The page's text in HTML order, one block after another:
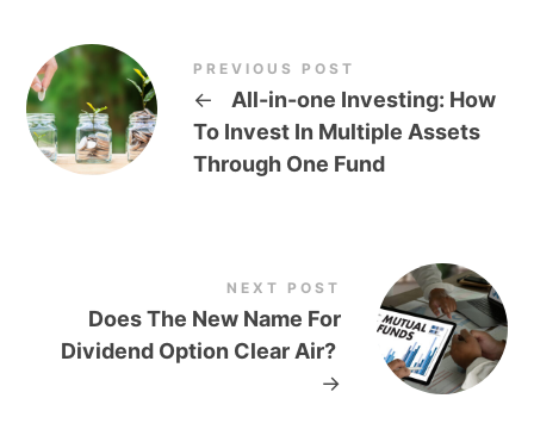
PREVIOUS POST
←
All-in-one Investing: How
To Invest In Multiple Assets
Through One Fund
NEXT POST
Does The New Name For
Dividend Option Clear Air?
→